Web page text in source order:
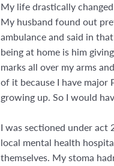
My life drastically
My husband found out
ambulance and said in
being at home is him
marks all over my arms
of it because I have major
growing up. So I would
I was sectioned under
local mental health
themselves. My stoma